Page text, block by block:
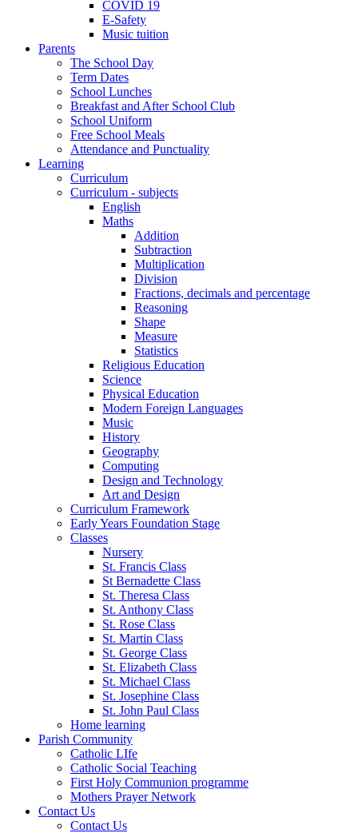
COVID 19
E-Safety
Music tuition
Parents
The School Day
Term Dates
School Lunches
Breakfast and After School Club
School Uniform
Free School Meals
Attendance and Punctuality
Learning
Curriculum
Curriculum - subjects
English
Maths
Addition
Subtraction
Multiplication
Division
Fractions, decimals and percentage
Reasoning
Shape
Measure
Statistics
Religious Education
Science
Physical Education
Modern Foreign Languages
Music
History
Geography
Computing
Design and Technology
Art and Design
Curriculum Framework
Early Years Foundation Stage
Classes
Nursery
St. Francis Class
St Bernadette Class
St. Theresa Class
St. Anthony Class
St. Rose Class
St. Martin Class
St. George Class
St. Elizabeth Class
St. Michael Class
St. Josephine Class
St. John Paul Class
Home learning
Parish Community
Catholic LIfe
Catholic Social Teaching
First Holy Communion programme
Mothers Prayer Network
Contact Us
Contact Us